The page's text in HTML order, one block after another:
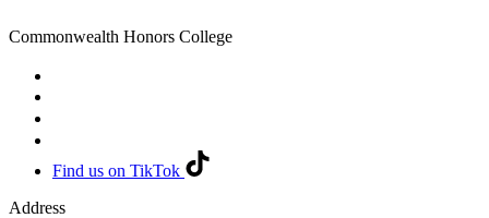
Commonwealth Honors College
Find us on TikTok
Address